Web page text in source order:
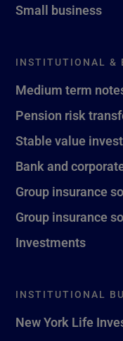
Small business
INSTITUTIONAL &
Medium term
Pension risk
Stable value
Bank and
Group insurance
Group insurance
Investments
INSTITUTIONAL
New York Life